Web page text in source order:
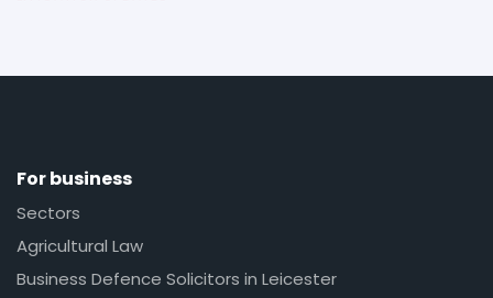
For business
Sectors
Agricultural Law
Business Defence Solicitors in Leicester